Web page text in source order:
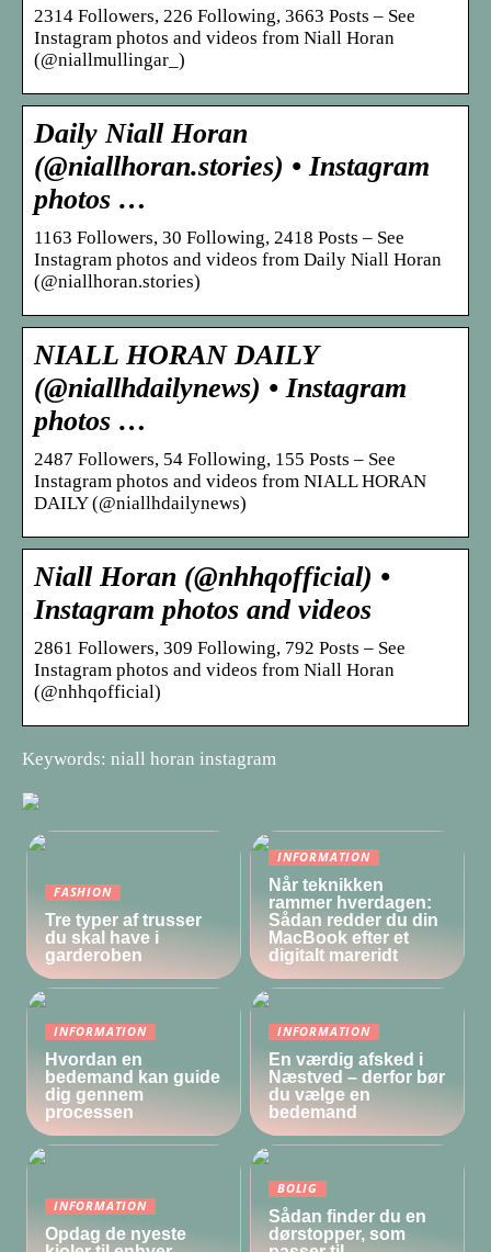
2314 Followers, 226 Following, 3663 Posts – See
Instagram photos and videos from Niall Horan
(@niallmullingar_)
Daily Niall Horan
(@niallhoran.stories) • Instagram
photos …
1163 Followers, 30 Following, 2418 Posts – See
Instagram photos and videos from Daily Niall Horan
(@niallhoran.stories)
NIALL HORAN DAILY
(@niallhdailynews) • Instagram
photos …
2487 Followers, 54 Following, 155 Posts – See
Instagram photos and videos from NIALL HORAN
DAILY (@niallhdailynews)
Niall Horan (@nhhqofficial) •
Instagram photos and videos
2861 Followers, 309 Following, 792 Posts – See
Instagram photos and videos from Niall Horan
(@nhhqofficial)
Keywords: niall horan instagram
FASHION
Tre typer af trusser
du skal have i
garderoben
INFORMATION
Når teknikken
rammer hverdagen:
Sådan redder du din
MacBook efter et
digitalt mareridt
INFORMATION
Hvordan en
bedemand kan guide
dig gennem
processen
INFORMATION
En værdig afsked i
Næstved – derfor bør
du vælge en
bedemand
INFORMATION
Opdag de nyeste
BOLIG
Sådan finder du en
dørstopper, som